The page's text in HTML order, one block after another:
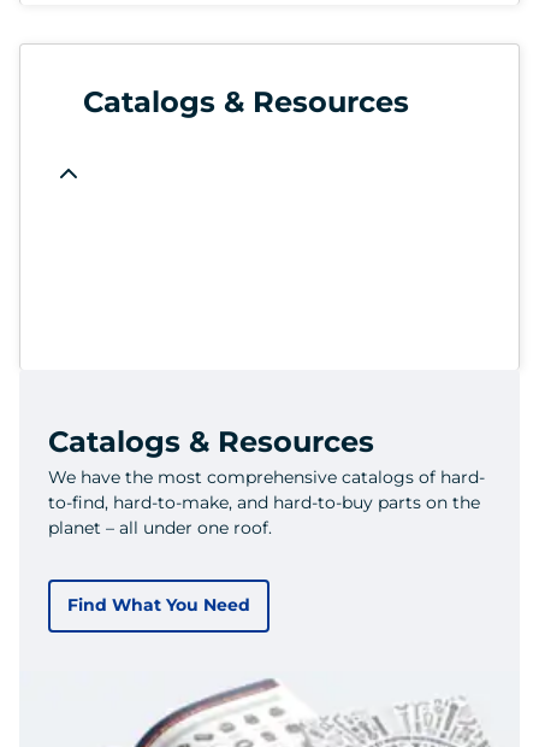
Catalogs & Resources
Catalogs & Resources
We have the most comprehensive catalogs of hard-
to-find, hard-to-make, and hard-to-buy parts on the
planet – all under one roof.
Find What You Need